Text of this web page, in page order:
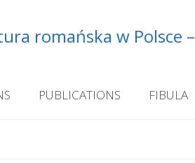
romańska w Polsce –
PUBLICATIONS FIBULA